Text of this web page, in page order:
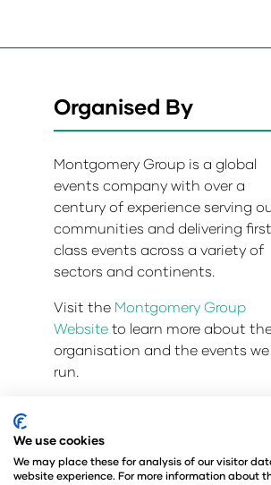
Organised By
Montgomery Group is a global
events company with over a
century of experience serving
communities and delivering first
class events across a variety of
sectors and continents.
Visit the Montgomery Group
Website to learn more about
organisation and the events we
run.
Privacy Policy Admissions and
© Angus Montgomery Ltd
We use cookies
We may place these for analysis of our visitor
website experience. For more information about